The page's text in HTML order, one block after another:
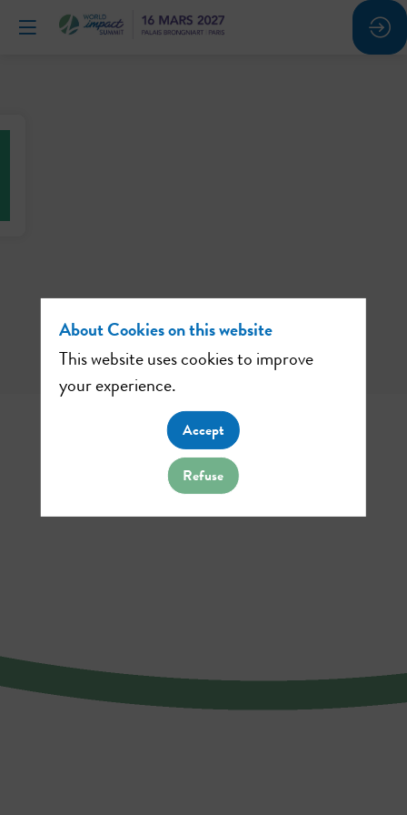
About Cookies on this website
This website uses cookies to improve
your experience.
Accept
Refuse